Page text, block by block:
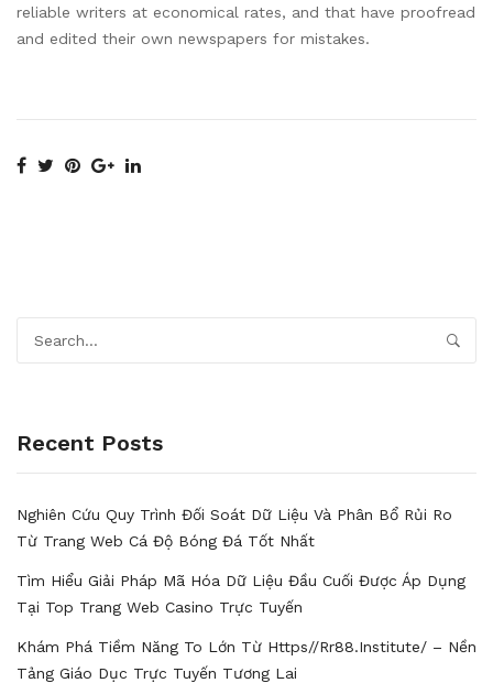
reliable writers at economical rates, and that have proofread
and edited their own newspapers for mistakes.
Recent Posts
Nghiên Cứu Quy Trình Đối Soát Dữ Liệu Và Phân Bổ Rủi Ro
Từ Trang Web Cá Độ Bóng Đá Tốt Nhất
Tìm Hiểu Giải Pháp Mã Hóa Dữ Liệu Đầu Cuối Được Áp Dụng
Tại Top Trang Web Casino Trực Tuyến
Khám Phá Tiềm Năng To Lớn Từ Https//rr88.institute/ – Nền
Tảng Giáo Dục Trực Tuyến Tương Lai